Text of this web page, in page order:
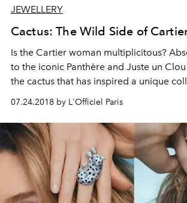
JEWELLERY
Cactus: The Wild Side of
Is the Cartier woman multiplicitous?
to the iconic Panthère and Juste un
the cactus that has inspired a unique
07.24.2018 by L'Officiel Paris